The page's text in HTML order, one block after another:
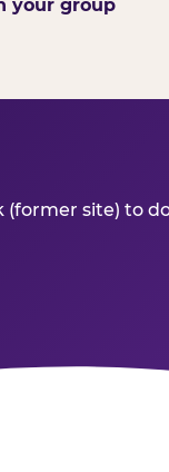
your group
site) to